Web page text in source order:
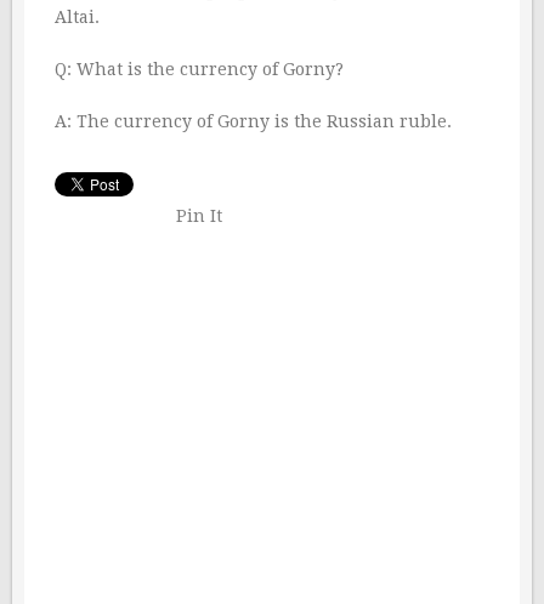
Altai.
Q: What is the currency of Gorny?
A: The currency of Gorny is the Russian ruble.
Pin It